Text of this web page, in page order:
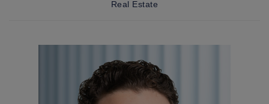
Real Estate